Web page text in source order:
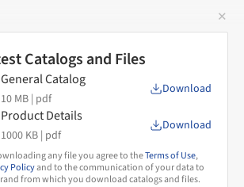
✕
Catalogs and Files
General Catalog
10 MB | pdf
Download
Product Details
1000 KB | pdf
Download
any file you agree to theTerms of Use,
Policyand to the communication of your data to
from which you download catalogs and files.